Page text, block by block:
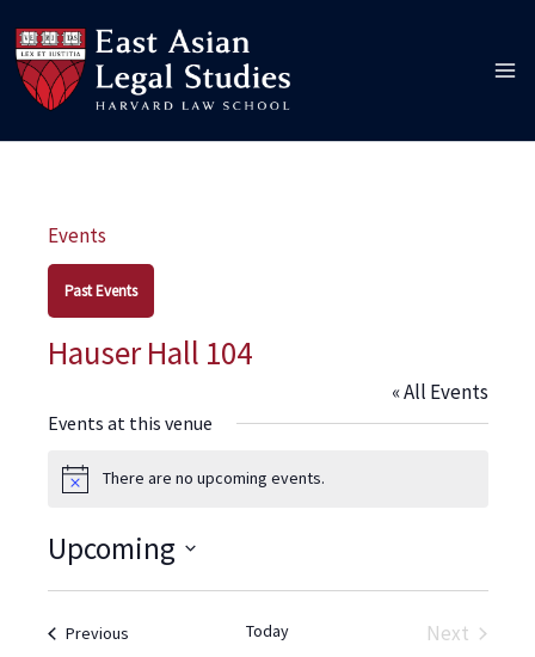
to
content
Events
Past Events
Hauser Hall 104
« All Events
Events at this venue
NoticeThere are no upcoming events.
Upcoming
PreviousEvents Today
Next